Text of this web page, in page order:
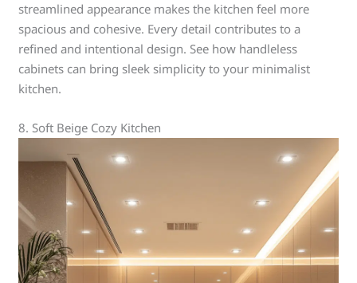
streamlined appearance makes the kitchen feel more
spacious and cohesive. Every detail contributes to a
refined and intentional design. See how handleless
cabinets can bring sleek simplicity to your minimalist
kitchen.
8. Soft Beige Cozy Kitchen